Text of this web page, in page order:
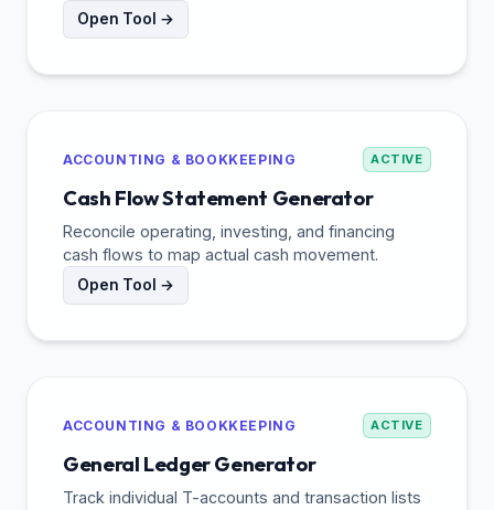
Open Tool →
ACCOUNTING & BOOKKEEPING ACTIVE
Cash Flow Statement Generator
Reconcile operating, investing, and financing
cash flows to map actual cash movement.
Open Tool →
ACCOUNTING & BOOKKEEPING ACTIVE
General Ledger Generator
Track individual T-accounts and transaction lists